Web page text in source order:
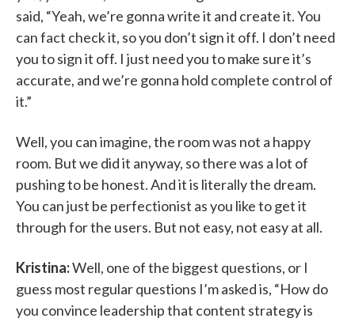
said, “Yeah, we’re gonna write it and create it. You
can fact check it, so you don’t sign it off. I don’t need
you to sign it off. I just need you to make sure it’s
accurate, and we’re gonna hold complete control of
it.”
Well, you can imagine, the room was not a happy
room. But we did it anyway, so there was a lot of
pushing to be honest. And it is literally the dream.
You can just be perfectionist as you like to get it
through for the users. But not easy, not easy at all.
Kristina:Well, one of the biggest questions, or I
guess most regular questions I’m asked is, “How do
you convince leadership that content strategy is